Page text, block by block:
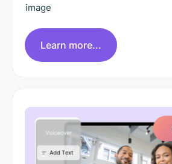
image
Learn more...